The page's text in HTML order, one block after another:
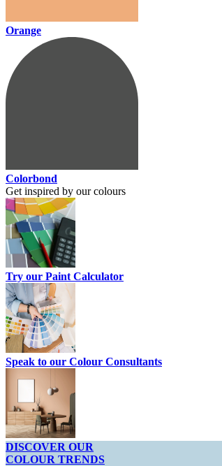
Orange
Colorbond
Get inspired by our colours
Try our Paint Calculator
Speak to our Colour Consultants
DISCOVER OUR
COLOUR TRENDS